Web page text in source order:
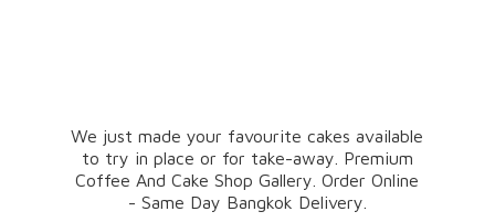
We just made your favourite cakes available
to try in place or for take-away. Premium
Coffee And Cake Shop Gallery. Order Online
- Same Day Bangkok Delivery.